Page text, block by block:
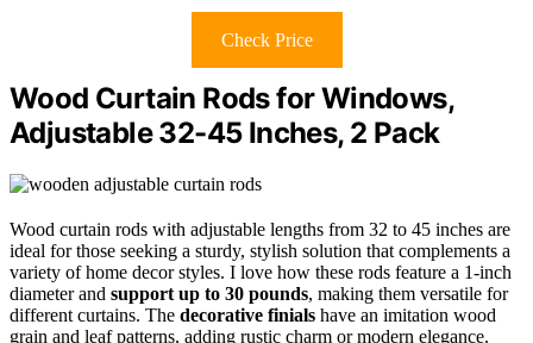
Check Price
Wood Curtain Rods for Windows,
Adjustable 32-45 Inches, 2 Pack
Wood curtain rods with adjustable lengths from 32 to 45 inches are
ideal for those seeking a sturdy, stylish solution that complements a
variety of home decor styles. I love how these rods feature a 1-inch
diameter and support up to 30 pounds, making them versatile for
different curtains. The decorative finials have an imitation wood
grain and leaf patterns, adding rustic charm or modern elegance.